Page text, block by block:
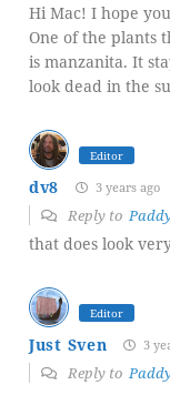
Hi Mac! I hope
One of the plants
is manzanita. It
look dead in the
Editor
dv8 3 years ago
Reply to
that does look
Editor
Just Sven 3
Reply to